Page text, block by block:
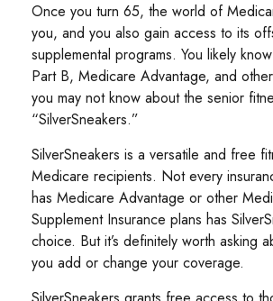
Once you turn 65, the world of
you, and you also gain access to its
supplemental programs. You likely
Part B, Medicare Advantage, and
you may not know about the senior
“SilverSneakers.”
SilverSneakers is a versatile and free
Medicare recipients. Not every
has Medicare Advantage or other
Supplement Insurance plans has
choice. But it’s definitely worth asking
you add or change your coverage.